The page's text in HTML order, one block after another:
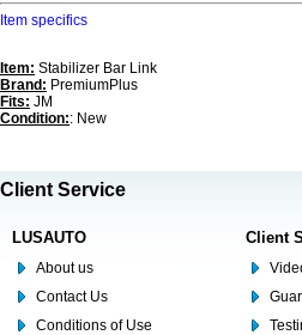
Item specifics
Item: Stabilizer Bar Link
Brand: PremiumPlus
Fits: JM
Condition:: New
Client Service
LUSAUTO
About us
Contact Us
Conditions of Use
Client